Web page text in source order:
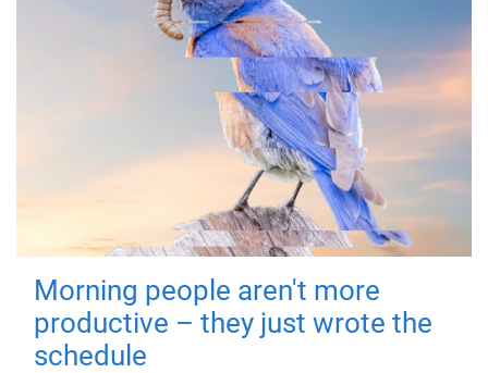
Morning people aren't more
productive – they just wrote the
schedule